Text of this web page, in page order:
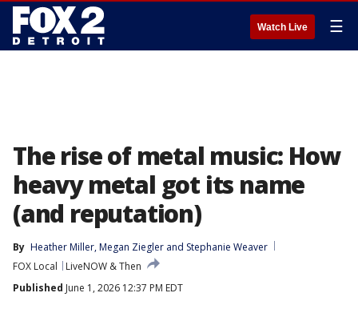
Watch Live ☰
The rise of metal music: How
heavy metal got its name
(and reputation)
By Heather Miller, Megan Ziegler and Stephanie Weaver
FOX Local
LiveNOW & Then
Published June 1, 2026 12:37 PM EDT